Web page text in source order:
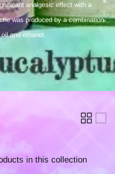
analgesic effect with a
was produced by a combination
and ethanol.
in this collection